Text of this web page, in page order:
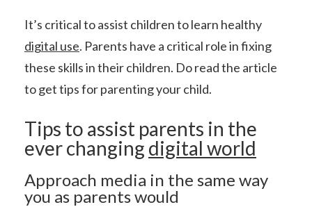
It’s critical to assist children to learn healthy
digital use. Parents have a critical role in fixing
these skills in their children. Do read the article
to get tips for parenting your child.
Tips to assist parents in the
ever changing digital world
Approach media in the same way
you as parents would